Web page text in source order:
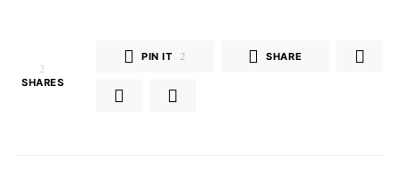
2
SHARES
PIN IT 2 SHARE